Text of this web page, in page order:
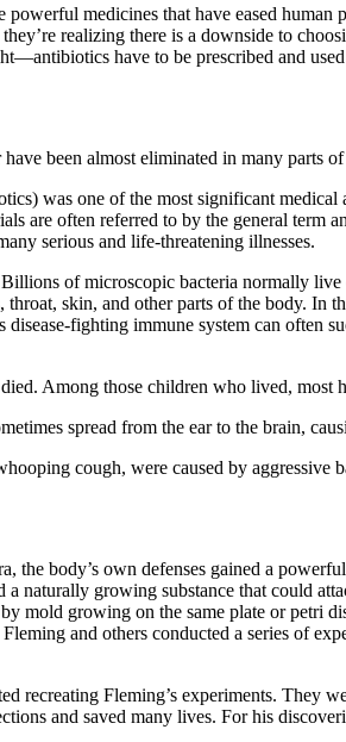
medicines that have eased
realizing there is a downside to
have to be prescribed and
been almost eliminated in many
was one of the most significant
are often referred to by the general
serious and life-threatening illnesses.
of microscopic bacteria normally
skin, and other parts of the body.
fighting immune system can
Among those children who lived, most
spread from the ear to the brain,
cough, were caused by aggressive
the body’s own defenses gained a
naturally growing substance that could
mold growing on the same plate or petri
and others conducted a series of
recreating Fleming’s experiments.
and saved many lives. For his